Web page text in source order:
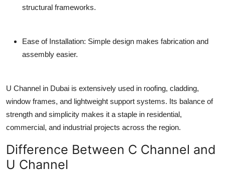
structural frameworks.
Ease of Installation: Simple design makes fabrication and
assembly easier.
U Channel in Dubai is extensively used in roofing, cladding,
window frames, and lightweight support systems. Its balance of
strength and simplicity makes it a staple in residential,
commercial, and industrial projects across the region.
Difference Between C Channel and
U Channel